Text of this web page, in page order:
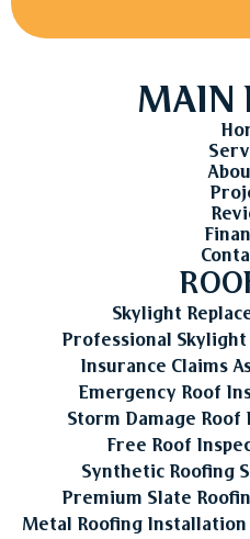
MAIN
Skylight
Professional
Insurance Claims
Emergency Roof
Storm Damage Roof
Free Roof
Synthetic Roofing
Premium Slate
Metal Roofing Installation